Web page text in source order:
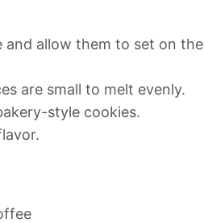
and allow them to set on the
are small to melt evenly.
style cookies.